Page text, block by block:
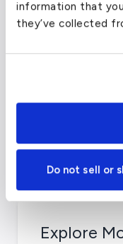
information that
they’ve collected
Do not sell or
Coordinates
Explore